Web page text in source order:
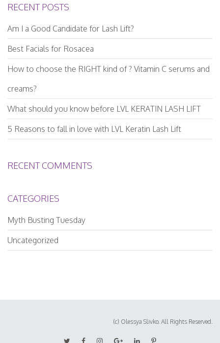
RECENT POSTS
Am I a Good Candidate for Lash Lift?
Best Facials for Rosacea
How to choose the RIGHT kind of ? Vitamin C serums and
creams?
What should you know before LVL KERATIN LASH LIFT
5 Reasons to fall in love with LVL Keratin Lash Lift
RECENT COMMENTS
CATEGORIES
Myth Busting Tuesday
Uncategorized
(c) Olessya Slivko. All Rights Reserved.